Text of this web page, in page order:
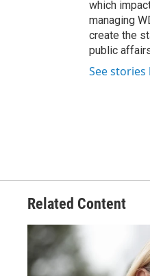
which
managing
create the
public
See stories
Related Content